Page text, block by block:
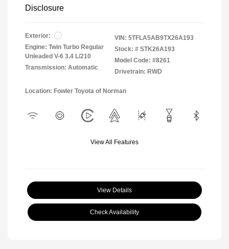
Disclosure
Exterior:
Engine: Twin Turbo Regular
Unleaded V-6 3.4 L/210
Transmission: Automatic
VIN: 5TFLA5AB9TX26A193
Stock: # STK26A193
Model Code: #8261
Drivetrain: RWD
Location: Fowler Toyota of Norman
View All Features
View Details
Check Availability